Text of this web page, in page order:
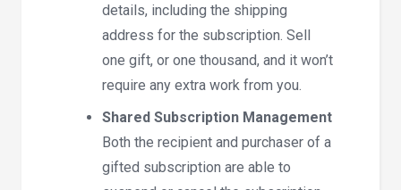
details, including the shipping
address for the subscription. Sell
one gift, or one thousand, and it won’t
require any extra work from you.
Shared Subscription Management
Both the recipient and purchaser of a
gifted subscription are able to